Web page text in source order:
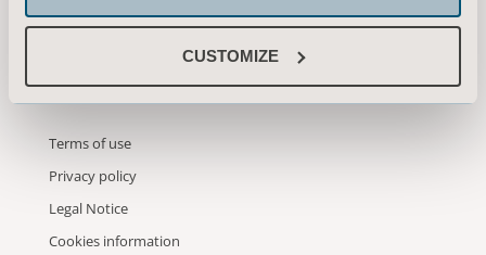
CUSTOMIZE
SUBMIT
Terms of use
Privacy policy
Legal Notice
Cookies information